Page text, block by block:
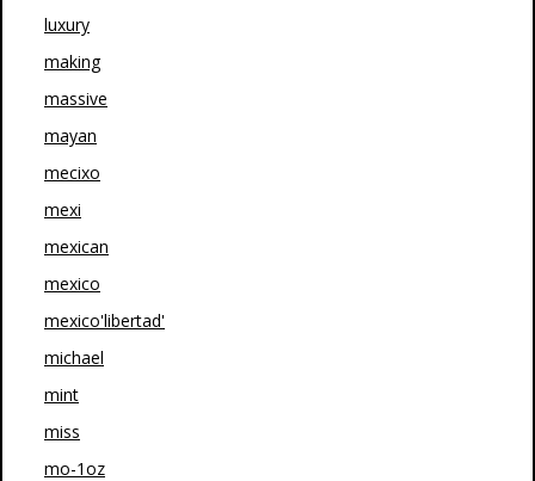
luxury
making
massive
mayan
mecixo
mexi
mexican
mexico
mexico'libertad'
michael
mint
miss
mo-1oz